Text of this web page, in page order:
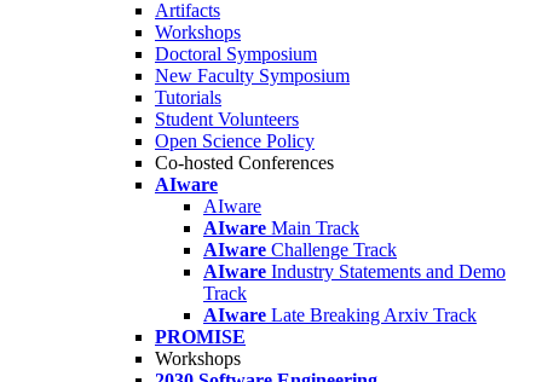
Artifacts
Workshops
Doctoral Symposium
New Faculty Symposium
Tutorials
Student Volunteers
Open Science Policy
Co-hosted Conferences
AIware
AIware
AIware Main Track
AIware Challenge Track
AIware Industry Statements and Demo
Track
AIware Late Breaking Arxiv Track
PROMISE
Workshops